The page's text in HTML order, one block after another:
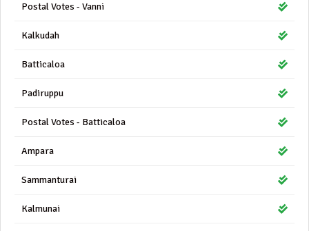
Postal Votes - Vanni
Kalkudah
Batticaloa
Padiruppu
Postal Votes - Batticaloa
Ampara
Sammanturai
Kalmunai